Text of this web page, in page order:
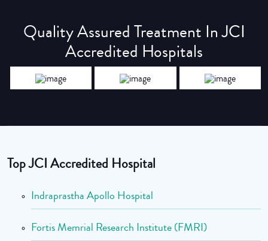
Quality Assured Treatment In JCI
Accredited Hospitals
Top JCI Accredited Hospital
Indraprastha Apollo Hospital
Fortis Memrial Research Institute (FMRI)